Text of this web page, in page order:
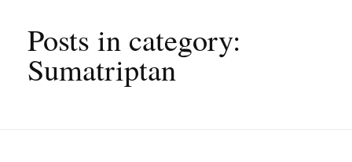
ABOUT US
Posts in category:
Sumatriptan